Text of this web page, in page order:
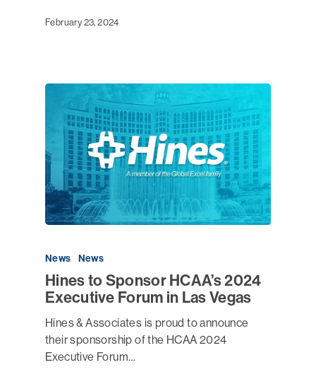
February 23, 2024
News News
Hines to Sponsor HCAA’s 2024
Executive Forum in Las Vegas
Hines & Associates is proud to announce
their sponsorship of the HCAA 2024
Executive Forum…